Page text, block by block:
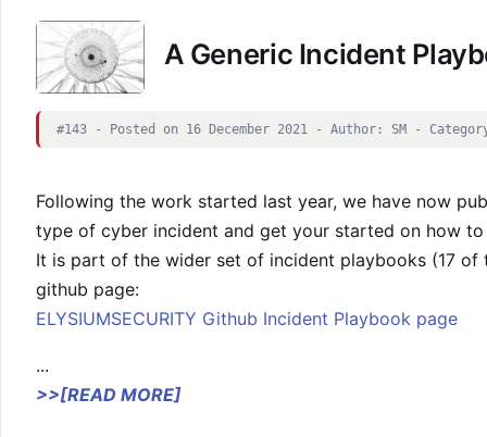
A Generic Incident
#143 - Posted on 16 December 2021 - Author: SM -
Following the work started last year, we have now
type of cyber incident and get your started on how
It is part of the wider set of incident playbooks (17 of
github page:
ELYSIUMSECURITY Github Incident Playbook page
...
>>[READ MORE]